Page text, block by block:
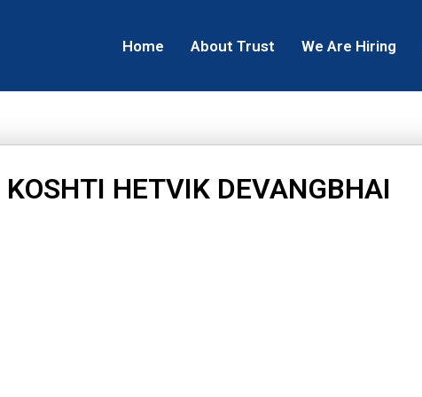
Home About Trust We Are Hiring
KOSHTI HETVIK DEVANGBHAI